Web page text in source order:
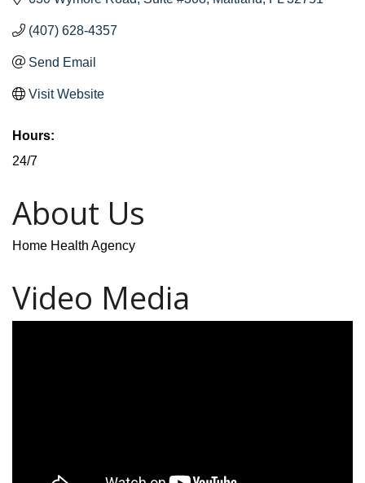
(407) 628-4357
Send Email
Visit Website
Hours:
24/7
About Us
Home Health Agency
Video Media